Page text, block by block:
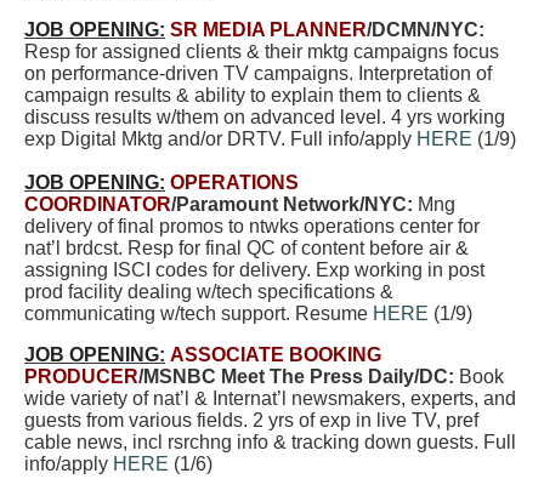
JOB OPENING: SR MEDIA PLANNER/DCMN/NYC:
Resp for assigned clients & their mktg campaigns focus
on performance-driven TV campaigns. Interpretation of
campaign results & ability to explain them to clients &
discuss results w/them on advanced level. 4 yrs working
exp Digital Mktg and/or DRTV. Full info/apply HERE (1/9)
JOB OPENING: OPERATIONS
COORDINATOR/Paramount Network/NYC: Mng
delivery of final promos to ntwks operations center for
nat’l brdcst. Resp for final QC of content before air &
assigning ISCI codes for delivery. Exp working in post
prod facility dealing w/tech specifications &
communicating w/tech support. Resume HERE (1/9)
JOB OPENING: ASSOCIATE BOOKING
PRODUCER/MSNBC Meet The Press Daily/DC: Book
wide variety of nat’l & Internat’l newsmakers, experts, and
guests from various fields. 2 yrs of exp in live TV, pref
cable news, incl rsrchng info & tracking down guests. Full
info/apply HERE (1/6)